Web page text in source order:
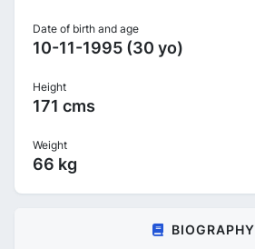
Date of birth and age
10-11-1995 (30 yo)
Height
171 cms
Weight
66 kg
BIOGRAPHY